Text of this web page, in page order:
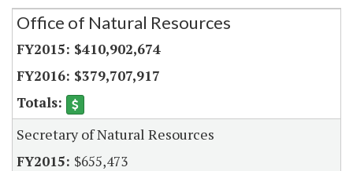
Secretariat
Office of Natural Resources
$410,902,674
$379,707,917
Secretary of Natural Resources
$655,473